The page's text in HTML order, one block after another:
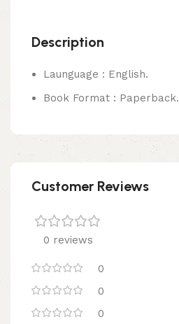
Description
Launguage : English.
Book Format : Paperback.
Customer Reviews
0 reviews
0
0
0